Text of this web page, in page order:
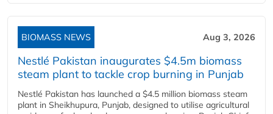
BIOMASS NEWS Aug 3, 2026
Nestlé Pakistan inaugurates $4.5m biomass
steam plant to tackle crop burning in Punjab
Nestlé Pakistan has launched a $4.5 million biomass steam
plant in Sheikhupura, Punjab, designed to utilise agricultural